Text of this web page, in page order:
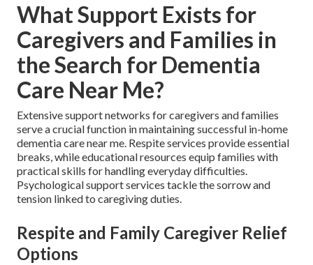
What Support Exists for
Caregivers and Families in
the Search for Dementia
Care Near Me?
Extensive support networks for caregivers and families
serve a crucial function in maintaining successful in-home
dementia care near me. Respite services provide essential
breaks, while educational resources equip families with
practical skills for handling everyday difficulties.
Psychological support services tackle the sorrow and
tension linked to caregiving duties.
Respite and Family Caregiver Relief
Options